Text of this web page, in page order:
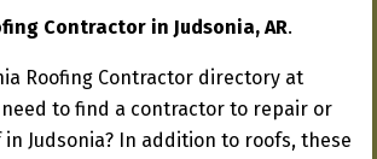
Contractor in Judsonia, AR.
Roofing Contractor directory at
need to find a contractor to repair or
Judsonia? In addition to roofs, these